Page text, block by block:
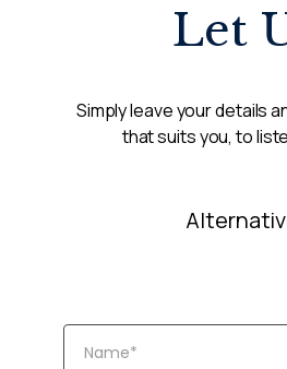
Let
Simply leave your details
that suits you, to